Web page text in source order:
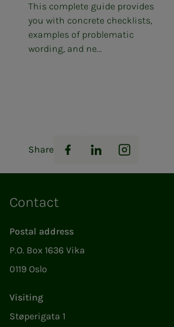
This complete guide provides
you with concrete checklists,
examples of problematic
wording, and ne...
Share
Facebook
LinkedInInstagram
Contact
Postal address
P.O. Box 1636 Vika
0119 Oslo
Visiting
Støperigata 1